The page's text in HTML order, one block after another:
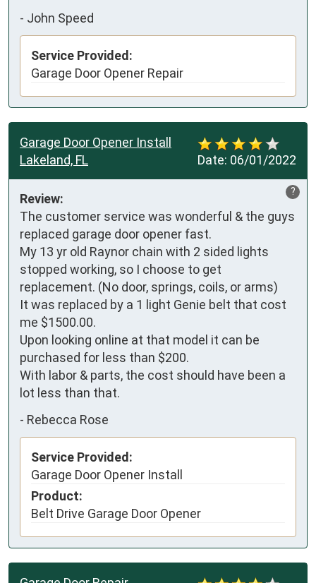
- John Speed
Service Provided:
Garage Door Opener Repair
Date: 06/01/2022
Garage Door Opener Install
Lakeland, FL
?
Review:
The customer service was wonderful & the guys
replaced garage door opener fast.
My 13 yr old Raynor chain with 2 sided lights
stopped working, so I choose to get
replacement. (No door, springs, coils, or arms)
It was replaced by a 1 light Genie belt that cost
me $1500.00.
Upon looking online at that model it can be
purchased for less than $200.
With labor & parts, the cost should have been a
lot less than that.
- Rebecca Rose
Service Provided:
Garage Door Opener Install
Product:
Belt Drive Garage Door Opener